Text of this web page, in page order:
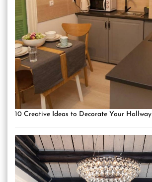
10 Creative Ideas to Decorate Your Hallway